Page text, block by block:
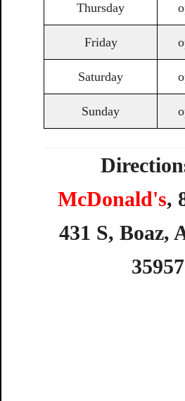
Thursday
Friday
Saturday
Sunday
McDonald's,
431 S, Boaz,
35957